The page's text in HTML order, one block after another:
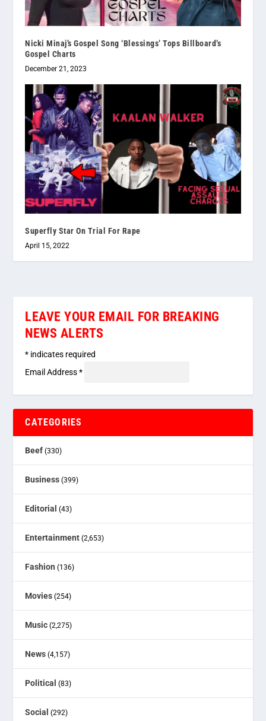
Nicki Minaj’s Gospel Song ‘Blessings’ Tops Billboard’s
Gospel Charts
December 21, 2023
Superfly Star On Trial For Rape
April 15, 2022
LEAVE YOUR EMAIL FOR BREAKING
NEWS ALERTS
* indicates required
Email Address*
CATEGORIES
Beef (330)
Business (399)
Editorial (43)
Entertainment (2,653)
Fashion (136)
Movies (254)
Music (2,275)
News (4,157)
Political (83)
Social (292)